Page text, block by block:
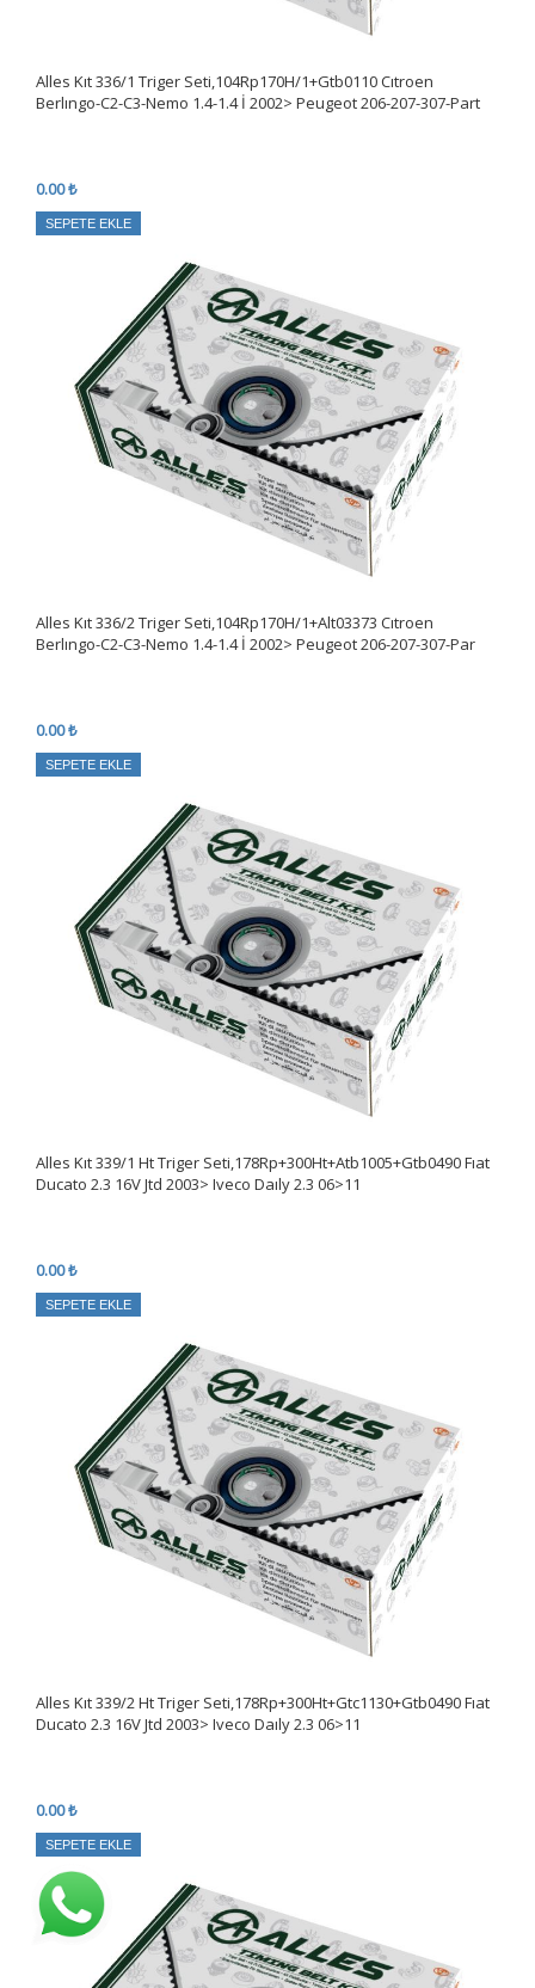
Alles Kıt 336/1 Triger Seti,104Rp170H/1+Gtb0110 Cıtroen
Berlıngo-C2-C3-Nemo 1.4-1.4 İ 2002> Peugeot 206-207-307-Part
0.00 ₺
SEPETE EKLE
Alles Kıt 336/2 Triger Seti,104Rp170H/1+Alt03373 Cıtroen
Berlıngo-C2-C3-Nemo 1.4-1.4 İ 2002> Peugeot 206-207-307-Par
0.00 ₺
SEPETE EKLE
Alles Kıt 339/1 Ht Triger Seti,178Rp+300Ht+Atb1005+Gtb0490 Fıat
Ducato 2.3 16V Jtd 2003> Iveco Daıly 2.3 06>11
0.00 ₺
SEPETE EKLE
Alles Kıt 339/2 Ht Triger Seti,178Rp+300Ht+Gtc1130+Gtb0490 Fıat
Ducato 2.3 16V Jtd 2003> Iveco Daıly 2.3 06>11
0.00 ₺
SEPETE EKLE